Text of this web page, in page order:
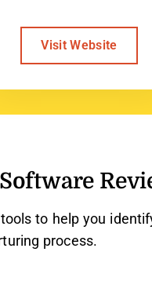
Visit Website
to help you
process.